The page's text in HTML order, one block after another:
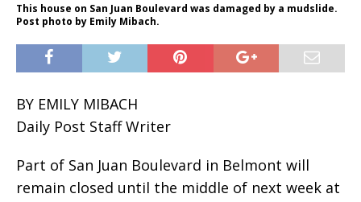
This house on San Juan Boulevard was damaged by a mudslide.
Post photo by Emily Mibach.
BY EMILY MIBACH
Daily Post Staff Writer
Part of San Juan Boulevard in Belmont will
remain closed until the middle of next week at